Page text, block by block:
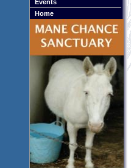
Events
Home